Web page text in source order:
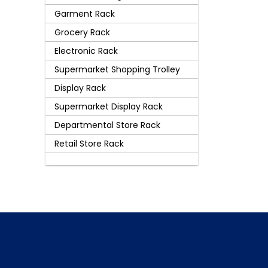
Garment Rack
Grocery Rack
Electronic Rack
Supermarket Shopping Trolley
Display Rack
Supermarket Display Rack
Departmental Store Rack
Retail Store Rack